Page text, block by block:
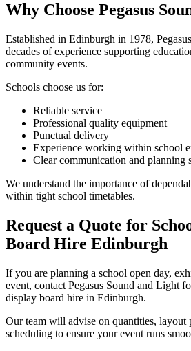
Why Choose Pegasus
Established in Edinburgh in 1978,
decades of experience supporting
community events.
Schools choose us for:
Reliable service
Professional quality equipment
Punctual delivery
Experience working within school
Clear communication and planning
We understand the importance of
within tight school timetables.
Request a Quote for
Board Hire Edinburgh
If you are planning a school open day,
event, contact Pegasus Sound and Light
display board hire in Edinburgh.
Our team will advise on quantities, layout
scheduling to ensure your event runs